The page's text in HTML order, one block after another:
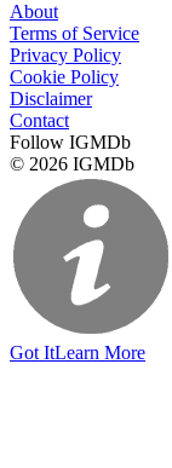
About
Terms of Service
Privacy Policy
Cookie Policy
Disclaimer
Contact
Follow IGMDb
© 2026 IGMDb
Got ItLearn More